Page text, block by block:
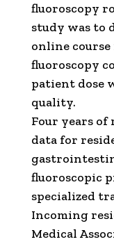
fluoroscopy
study was to
online course
fluoroscopy
patient dose
quality.
Four years
data for
fluoroscopic
specialized
Incoming
Medical